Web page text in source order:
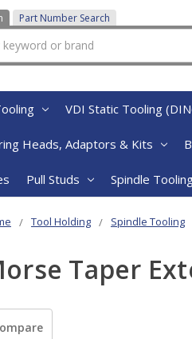
Part Number Search
VDI Static Tooling
Heads, Adaptors & Kits
Pull Studs Spindle
Tool Holding Spindle Tooling
Taper